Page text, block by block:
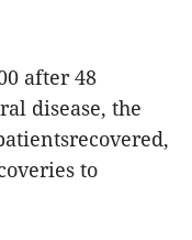
after 48
disease, the
to